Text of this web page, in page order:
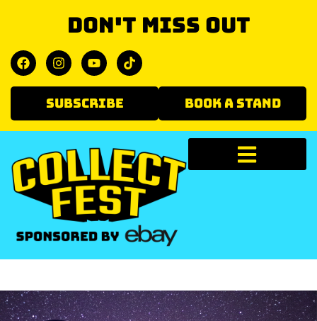
Don't miss out
SUBSCRIBE BOOK A STAND